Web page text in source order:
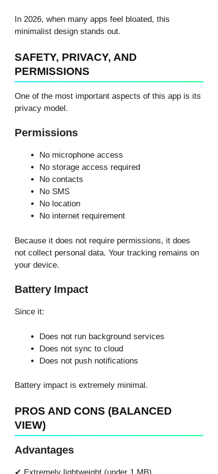
In 2026, when many apps feel bloated, this
minimalist design stands out.
SAFETY, PRIVACY, AND
PERMISSIONS
One of the most important aspects of this app is its
privacy model.
Permissions
No microphone access
No storage access required
No contacts
No SMS
No location
No internet requirement
Because it does not require permissions, it does
not collect personal data. Your tracking remains on
your device.
Battery Impact
Since it:
Does not run background services
Does not sync to cloud
Does not push notifications
Battery impact is extremely minimal.
PROS AND CONS (BALANCED
VIEW)
Advantages